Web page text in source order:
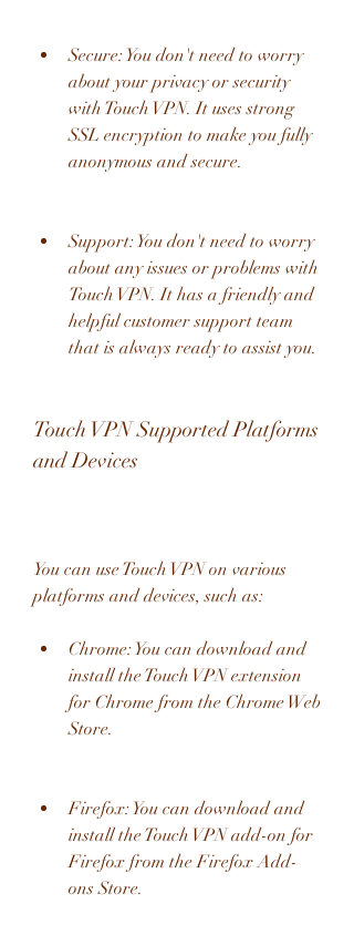
Secure: You don't need to worry
about your privacy or security
with Touch VPN. It uses strong
SSL encryption to make you fully
anonymous and secure.
Support: You don't need to worry
about any issues or problems with
Touch VPN. It has a friendly and
helpful customer support team
that is always ready to assist you.
Touch VPN Supported Platforms
and Devices
You can use Touch VPN on various
platforms and devices, such as:
Chrome: You can download and
install the Touch VPN extension
for Chrome from the Chrome Web
Store.
Firefox: You can download and
install the Touch VPN add-on for
Firefox from the Firefox Add-
ons Store.